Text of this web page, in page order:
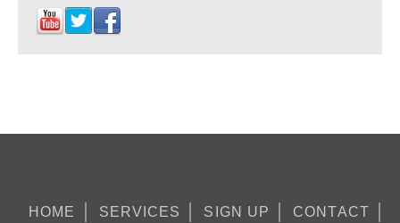
HOME SERVICES SIGN UP
CONTACT